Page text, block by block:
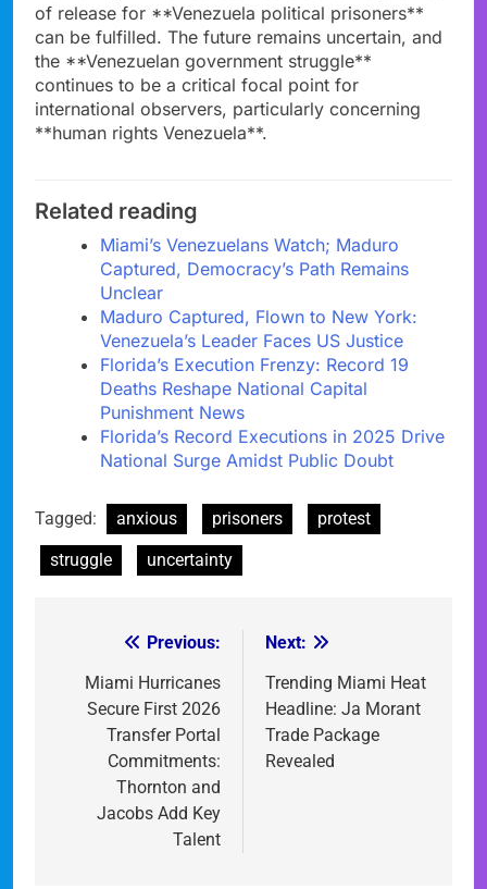
of release for **Venezuela political prisoners**
can be fulfilled. The future remains uncertain, and
the **Venezuelan government struggle**
continues to be a critical focal point for
international observers, particularly concerning
**human rights Venezuela**.
Related reading
Miami’s Venezuelans Watch; Maduro
Captured, Democracy’s Path Remains
Unclear
Maduro Captured, Flown to New York:
Venezuela’s Leader Faces US Justice
Florida’s Execution Frenzy: Record 19
Deaths Reshape National Capital
Punishment News
Florida’s Record Executions in 2025 Drive
National Surge Amidst Public Doubt
Tagged: anxious prisoners
protest
struggle
uncertainty
navigation
Previous:
Miami Hurricanes
Secure First 2026
Transfer Portal
Commitments:
Thornton and
Jacobs Add Key
Talent
Next:
Trending Miami Heat
Headline: Ja Morant
Trade Package
Revealed